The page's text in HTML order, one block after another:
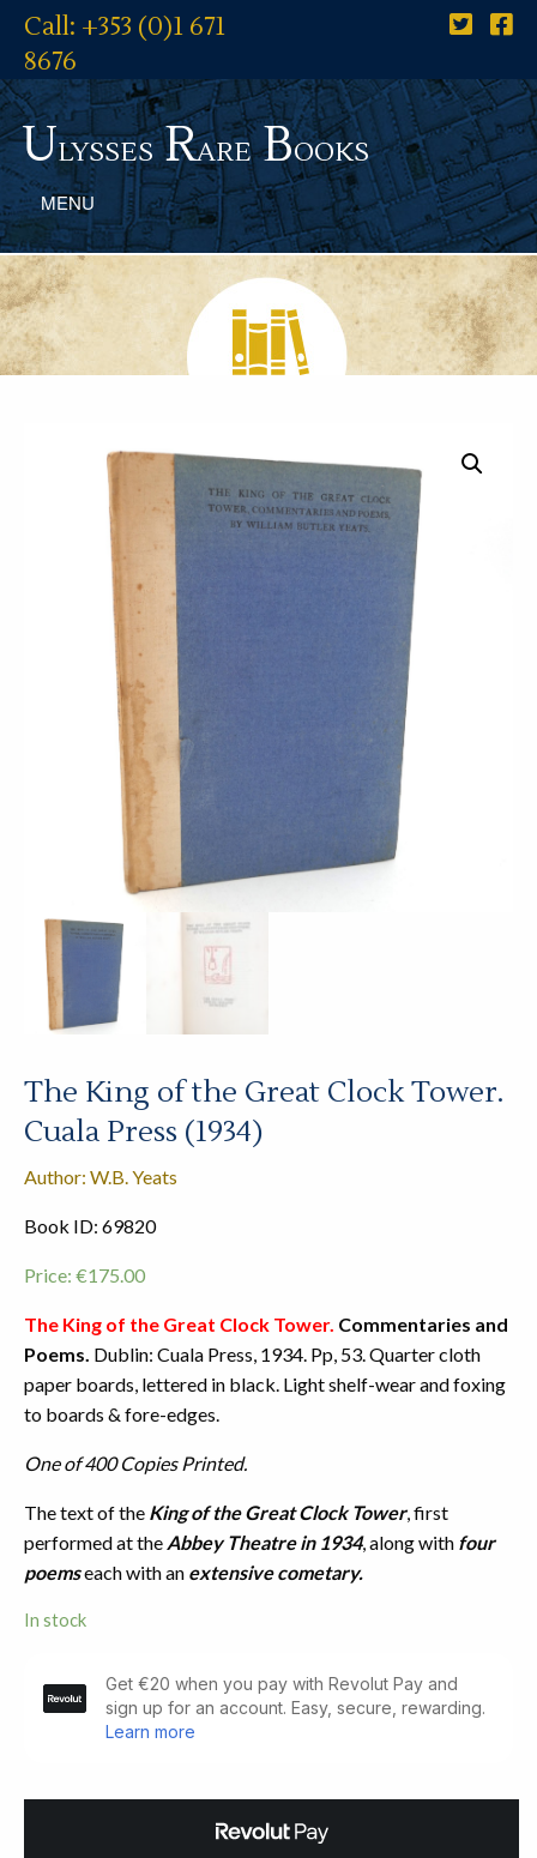
Call: +353 (0)1 671
8676
UlyssesRareBooks
MENU
The King of the Great Clock Tower.
Cuala Press (1934)
Author: W.B. Yeats
Book ID: 69820
Price: €175.00
The King of the Great Clock Tower. Commentaries and
Poems. Dublin: Cuala Press, 1934. Pp, 53. Quarter cloth
paper boards, lettered in black. Light shelf-wear and foxing
to boards & fore-edges.
One of 400 Copies Printed.
The text of the King of the Great Clock Tower, first
performed at the Abbey Theatre in 1934, along with four
poemseach with an extensive cometary.
In stock
King